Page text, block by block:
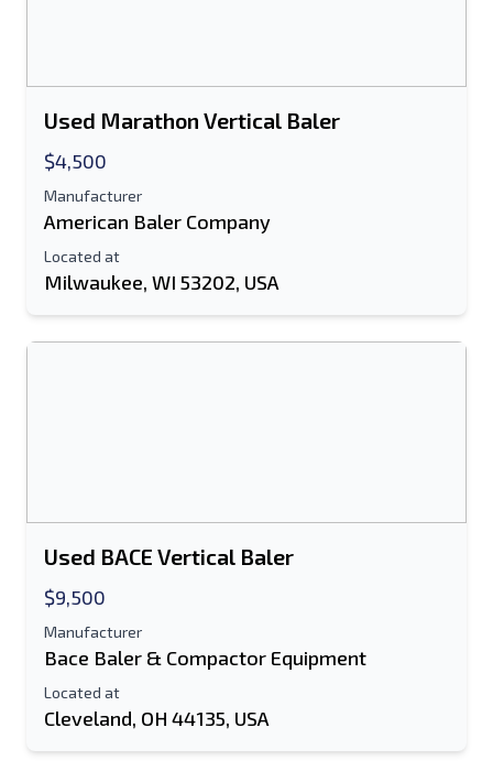
Used Marathon Vertical Baler
$4,500
Manufacturer
American Baler Company
Located at
Milwaukee, WI 53202, USA
Used BACE Vertical Baler
$9,500
Manufacturer
Bace Baler & Compactor Equipment
Located at
Cleveland, OH 44135, USA